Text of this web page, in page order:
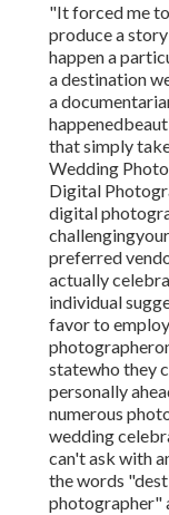
"It forced me
produce a
happen a
a destination
a
that simply
Wedding
Digital
digital
preferred
actually
individual
favor to
statewho they
personally
numerous
wedding
can't ask with
the words
photographer"